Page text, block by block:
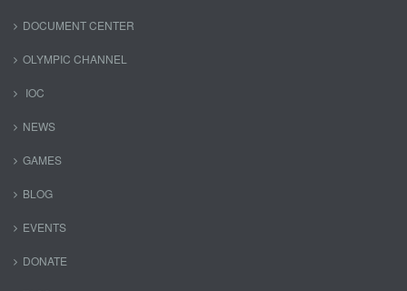
DOCUMENT CENTER
OLYMPIC CHANNEL
IOC
NEWS
GAMES
BLOG
EVENTS
DONATE